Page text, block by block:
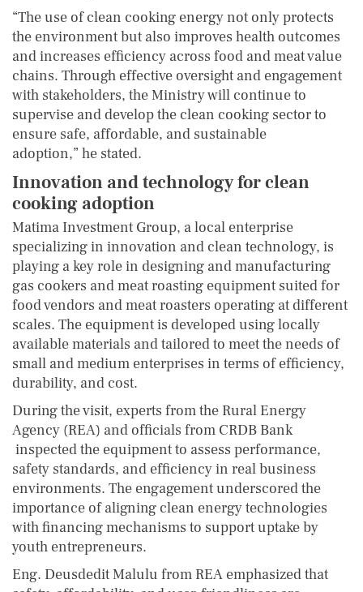
“The use of clean cooking energy not only protects
the environment but also improves health outcomes
and increases efficiency across food and meat value
chains. Through effective oversight and engagement
with stakeholders, the Ministry will continue to
supervise and develop the clean cooking sector to
ensure safe, affordable, and sustainable
adoption,” he stated.
Innovation and technology for clean
cooking adoption
Matima Investment Group, a local enterprise
specializing in innovation and clean technology, is
playing a key role in designing and manufacturing
gas cookers and meat roasting equipment suited for
food vendors and meat roasters operating at different
scales. The equipment is developed using locally
available materials and tailored to meet the needs of
small and medium enterprises in terms of efficiency,
durability, and cost.
During the visit, experts from the Rural Energy
Agency (REA) and officials from CRDB Bank
inspected the equipment to assess performance,
safety standards, and efficiency in real business
environments. The engagement underscored the
importance of aligning clean energy technologies
with financing mechanisms to support uptake by
youth entrepreneurs.
Eng. Deusdedit Malulu from REA emphasized that